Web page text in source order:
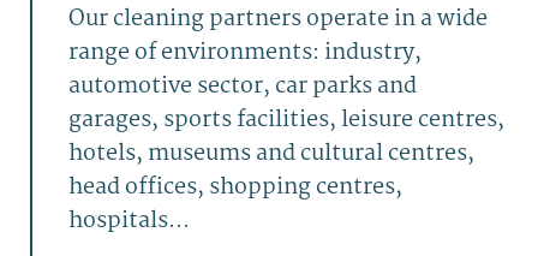
Our cleaning partners operate in a wide
range of environments: industry,
automotive sector, car parks and
garages, sports facilities, leisure centres,
hotels, museums and cultural centres,
head offices, shopping centres,
hospitals...